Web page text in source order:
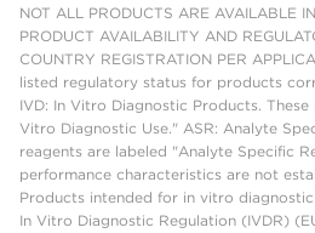
NOT ALL PRODUCTS ARE AVAILABLE
PRODUCT AVAILABILITY AND
COUNTRY REGISTRATION PER
listed regulatory status for products
IVD: In Vitro Diagnostic Products.
Vitro Diagnostic Use." ASR: Analyte
reagents are labeled "Analyte Specific
performance characteristics are not
Products intended for in vitro
In Vitro Diagnostic Regulation (IVDR)